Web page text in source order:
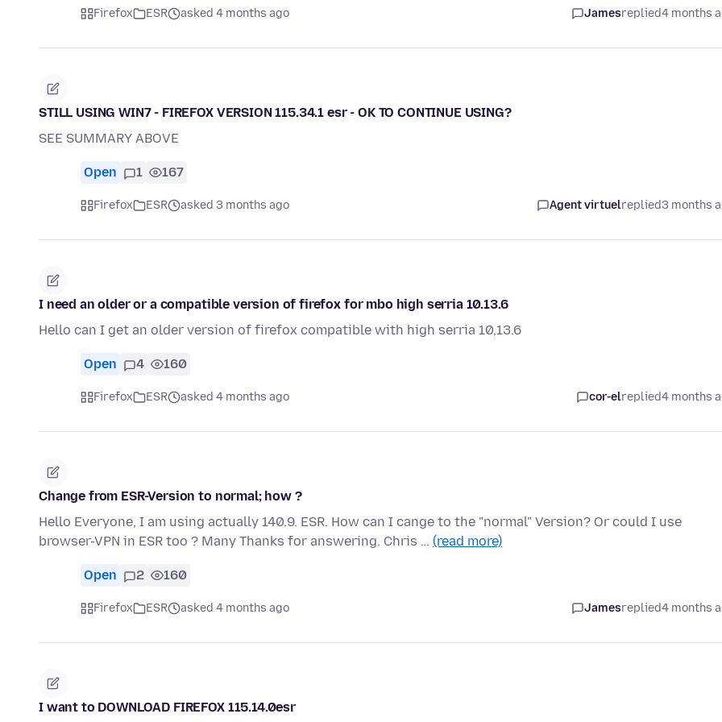
Firefox ESR asked 4 months ago Jamesreplied4 months
STILL USING WIN7 - FIREFOX VERSION 115.34.1 esr - OK TO CONTINUE USING?
SEE SUMMARY ABOVE
Open 1 167
Firefox ESR asked 3 months ago Agent virtuelreplied3 months
I need an older or a compatible version of firefox for mbo high serria 10.13.6
Hello can I get an older version of firefox compatible with high serria 10,13.6
Open 4 160
Firefox ESR asked 4 months ago cor-elreplied4 months
Change from ESR-Version to normal; how ?
Hello Everyone, I am using actually 140.9. ESR. How can I cange to the "normal" Version? Or could I use
browser-VPN in ESR too ? Many Thanks for answering. Chris … (read more)
Open 2 160
Firefox ESR asked 4 months ago Jamesreplied4 months
I want to DOWNLOAD FIREFOX 115.14.0esr